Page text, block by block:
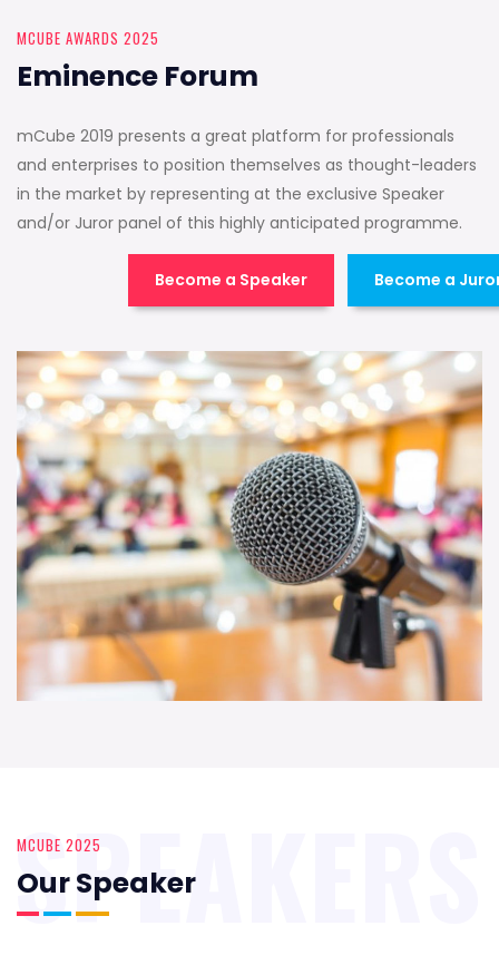
MCUBE AWARDS 2025
Eminence Forum
mCube 2019 presents a great platform for professionals
and enterprises to position themselves as thought-leaders
in the market by representing at the exclusive Speaker
and/or Juror panel of this highly anticipated programme.
Become a Speaker Become a
MCUBE 2025
Our Speaker
SPEAKERS